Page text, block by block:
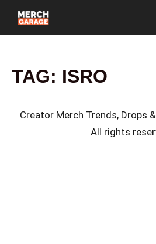
TAG: ISRO
Creator Merch Trends, Drops
All rights